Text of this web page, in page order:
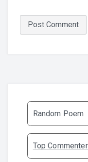
Random Poem
Top